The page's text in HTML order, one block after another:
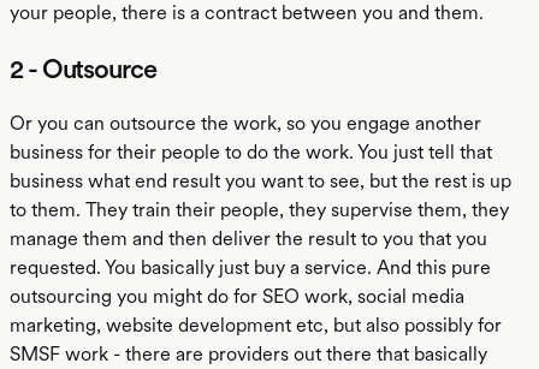
your people, there is a contract between you and them.
2 - Outsource
Or you can outsource the work, so you engage another
business for their people to do the work. You just tell that
business what end result you want to see, but the rest is up
to them. They train their people, they supervise them, they
manage them and then deliver the result to you that you
requested. You basically just buy a service. And this pure
outsourcing you might do for SEO work, social media
marketing, website development etc, but also possibly for
SMSF work - there are providers out there that basically